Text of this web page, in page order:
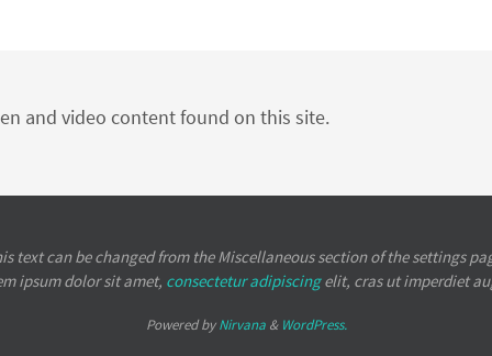
and video content found on this site.
text can be changed from the Miscellaneous section of the settings
ipsumdolor sit amet, consectetur adipiscingelit, cras ut imperdiet
Powered byNirvana& WordPress.